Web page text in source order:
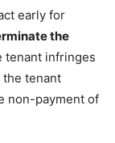
early for
the
tenant infringes
the tenant
non-payment of